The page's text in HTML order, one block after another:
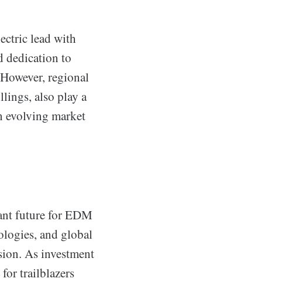
lead with
dedication to
regional
also play a
evolving market
future for EDM
and global
As investment
trailblazers